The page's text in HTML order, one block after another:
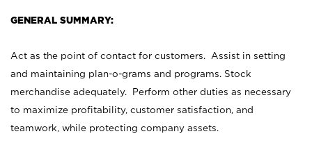
GENERAL SUMMARY:
Act as the point of contact for customers. Assist in setting
and maintaining plan-o-grams and programs. Stock
merchandise adequately. Perform other duties as necessary
to maximize profitability, customer satisfaction, and
teamwork, while protecting company assets.